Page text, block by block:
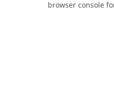
browser console